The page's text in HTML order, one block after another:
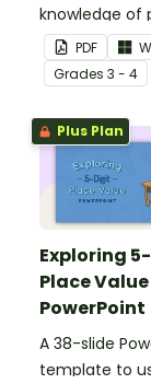
knowledge of
to the ten
place with this
ended
PDF
Grades 3 - 4
Plus Plan
Exploring
Place Value
PowerPoint
A 38-slide
template to